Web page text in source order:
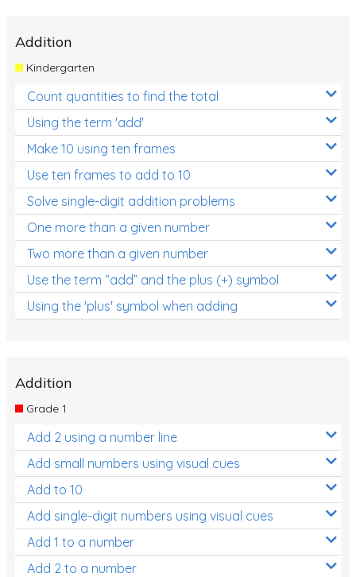
Addition
Kindergarten
Count quantities to find the total
Using the term 'add'
Make 10 using ten frames
Use ten frames to add to 10
Solve single-digit addition problems
One more than a given number
Two more than a given number
Use the term “add” and the plus (+) symbol
Using the 'plus' symbol when adding
Addition
Grade 1
Add 2 using a number line
Add small numbers using visual cues
Add to 10
Add single-digit numbers using visual cues
Add 1 to a number
Add 2 to a number